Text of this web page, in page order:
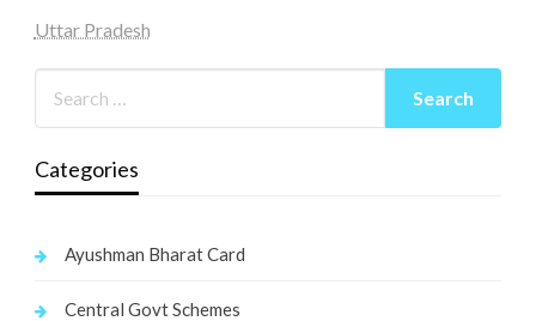
Uttar Pradesh
Categories
Ayushman Bharat Card
Central Govt Schemes